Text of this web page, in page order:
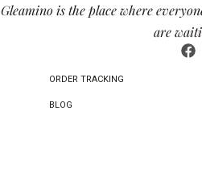
Gleamino is the place where
are
ORDER TRACKING
BLOG